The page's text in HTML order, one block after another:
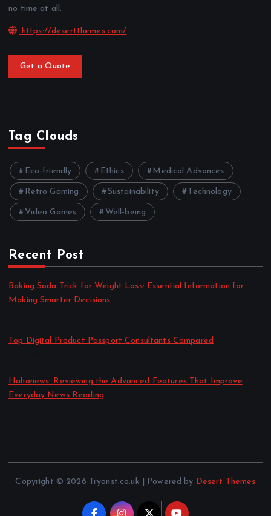
no time at all.
https://desertthemes.com/
Get a Quote
Tag Clouds
Eco-friendly Ethics Medical Advances
Retro Gaming Sustainability Technology
Video Games Well-being
Recent Post
Baking Soda Trick for Weight Loss: Essential Information for
Making Smarter Decisions
Top Digital Product Passport Consultants Compared
Hahanews: Reviewing the Advanced Features That Improve
Everyday News Reading
Copyright © 2026 Tryonst.co.uk | Powered by Desert Themes